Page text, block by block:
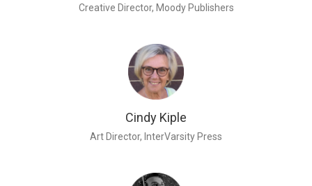
Creative Director, Moody Publishers
Cindy Kiple
Art Director, InterVarsity Press